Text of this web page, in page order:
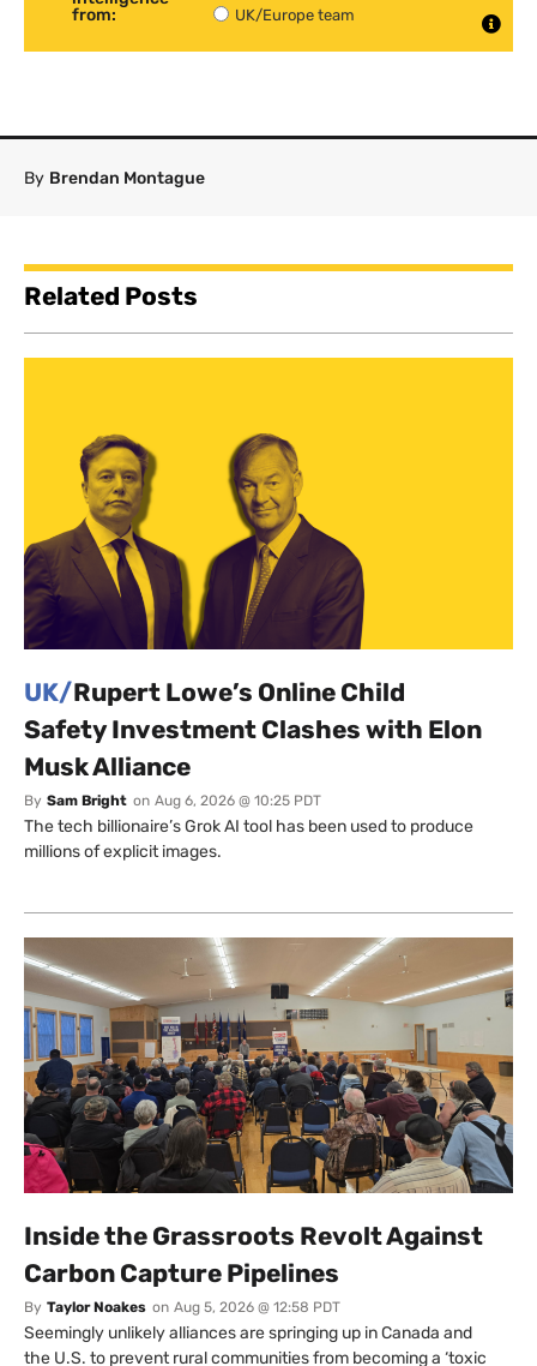
from:
UK/Europe team
By Brendan Montague
Related Posts
UK/Rupert Lowe’s Online Child
Safety Investment Clashes with Elon
Musk Alliance
By Sam Bright on Aug 6, 2026 @ 10:25 PDT
The tech billionaire’s Grok AI tool has been used to produce
millions of explicit images.
Inside the Grassroots Revolt Against
Carbon Capture Pipelines
By Taylor Noakes on Aug 5, 2026 @ 12:58 PDT
Seemingly unlikely alliances are springing up in Canada and
the U.S. to prevent rural communities from becoming a ‘toxic